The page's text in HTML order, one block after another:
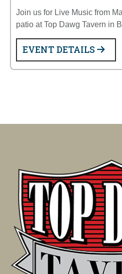
Join us for Live Music from
patio at Top Dawg Tavern in
EVENT DETAILS